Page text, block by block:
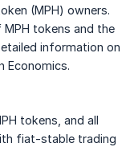
(MPH) owners.
tokens and the
information on
Economics.
tokens, and all
fiat-stable trading